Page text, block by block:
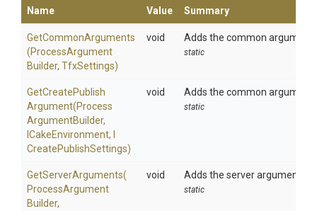
Name Value Summary
GetCommonArguments
(ProcessArgument
Builder, TfxSettings)
void Adds the common
static
GetCreatePublish
Argument(Process
ArgumentBuilder,
ICakeEnvironment,
CreatePublishSettings)
void Adds the common
static
GetServerArguments(
ProcessArgument
Builder,
void Adds the server arguments
static